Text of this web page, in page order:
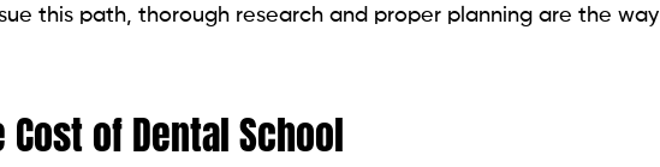
this path, thorough research and proper planning are the way
of Dental School